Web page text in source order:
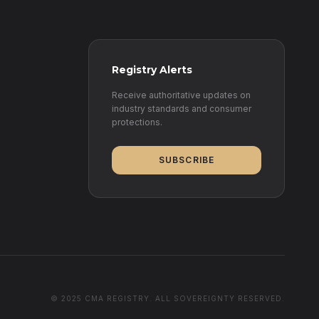
Registry Alerts
Receive authoritative updates on
industry standards and consumer
protections.
SUBSCRIBE
© 2025 CMA REGISTRY. ALL SOVEREIGNTY RESERVED.